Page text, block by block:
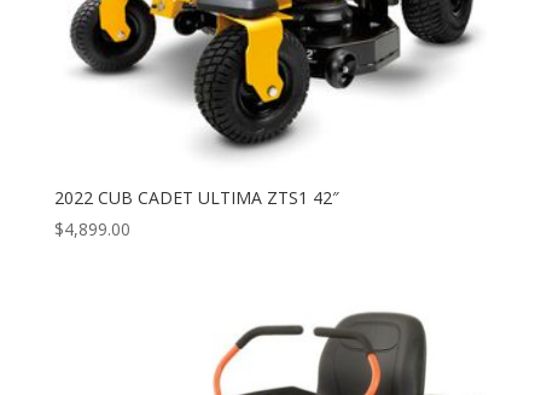
2022 CUB CADET ULTIMA ZTS1 42″
$4,899.00